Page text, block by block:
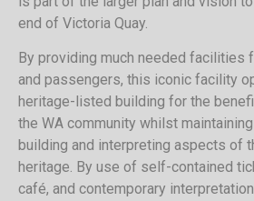
end of Victoria Quay.
By providing much needed facilities
and passengers, this iconic facility
heritage-listed building for the
the WA community whilst
building and interpreting aspects of
heritage. By use of self-contained
café, and contemporary